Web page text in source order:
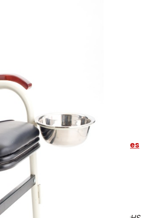
required byOHS Guidelines
schedule 3-A